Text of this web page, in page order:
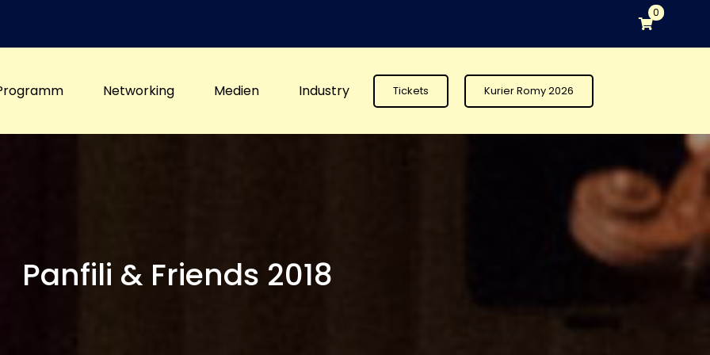
0
Networking Medien Industry Tickets Kurier Romy 2026
Panfili & Friends 2018